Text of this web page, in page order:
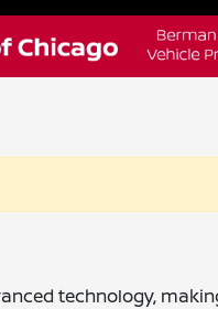
technology,